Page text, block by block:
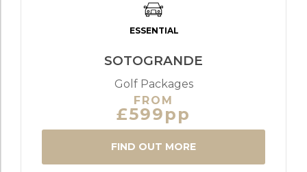
ESSENTIAL
SOTOGRANDE
Golf Packages
FROM
£599pp
FIND OUT MORE